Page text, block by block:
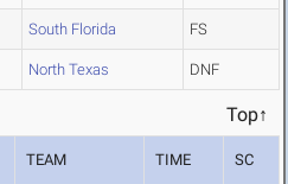
South Florida FS
North Texas DNF
Top↑
TEAM TIME SC